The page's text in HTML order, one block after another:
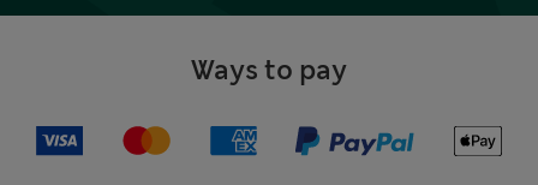
Ways to pay